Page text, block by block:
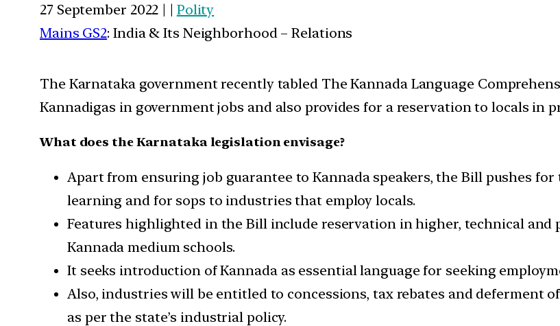
27 September 2022 | | Polity
Mains GS2: India & Its Neighborhood – Relations
The Karnataka government recently tabled The Kannada Language
Kannadigas in government jobs and also provides for a reservation to locals in
What does the Karnataka legislation envisage?
Apart from ensuring job guarantee to Kannada speakers, the Bill pushes
learning and for sops to industries that employ locals.
Features highlighted in the Bill include reservation in higher, technical
Kannada medium schools.
It seeks introduction of Kannada as essential language for seeking
Also, industries will be entitled to concessions, tax rebates and deferment
as per the state’s industrial policy.